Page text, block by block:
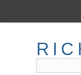
main